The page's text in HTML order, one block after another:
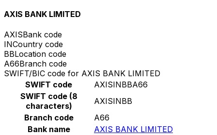
AXIS BANK LIMITED
AXISBank code
INCountry code
BBLocation code
A66Branch code
SWIFT/BIC code for AXIS BANK LIMITED
SWIFT code
AXISINBBA66
SWIFT code (8
characters)
AXISINBB
Branch code
A66
Bank name
AXIS BANK LIMITED